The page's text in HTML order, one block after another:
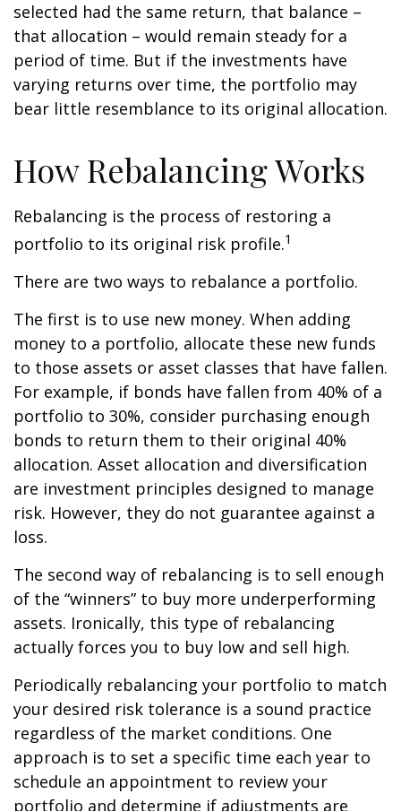
selected had the same return, that balance –
that allocation – would remain steady for a
period of time. But if the investments have
varying returns over time, the portfolio may
bear little resemblance to its original allocation.
How Rebalancing Works
Rebalancing is the process of restoring a
portfolio to its original risk profile.1
There are two ways to rebalance a portfolio.
The first is to use new money. When adding
money to a portfolio, allocate these new funds
to those assets or asset classes that have fallen.
For example, if bonds have fallen from 40% of a
portfolio to 30%, consider purchasing enough
bonds to return them to their original 40%
allocation. Asset allocation and diversification
are investment principles designed to manage
risk. However, they do not guarantee against a
loss.
The second way of rebalancing is to sell enough
of the “winners” to buy more underperforming
assets. Ironically, this type of rebalancing
actually forces you to buy low and sell high.
Periodically rebalancing your portfolio to match
your desired risk tolerance is a sound practice
regardless of the market conditions. One
approach is to set a specific time each year to
schedule an appointment to review your
portfolio and determine if adjustments are